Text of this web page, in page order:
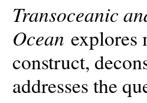
Transoceanic
Ocean explores
construct,
addresses the